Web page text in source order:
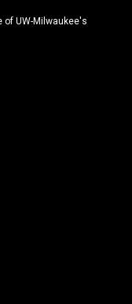
UW-Milwaukee's